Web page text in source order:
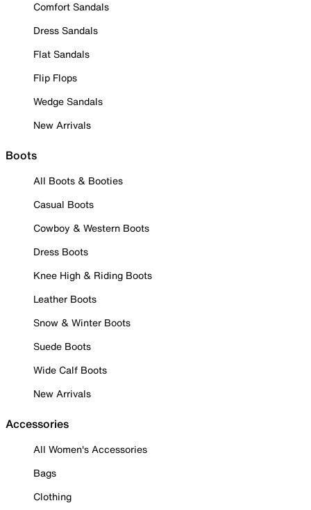
Comfort Sandals
Dress Sandals
Flat Sandals
Flip Flops
Wedge Sandals
New Arrivals
Boots
All Boots & Booties
Casual Boots
Cowboy & Western Boots
Dress Boots
Knee High & Riding Boots
Leather Boots
Snow & Winter Boots
Suede Boots
Wide Calf Boots
New Arrivals
Accessories
All Women's Accessories
Bags
Clothing